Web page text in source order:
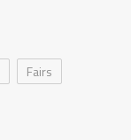
Fairs